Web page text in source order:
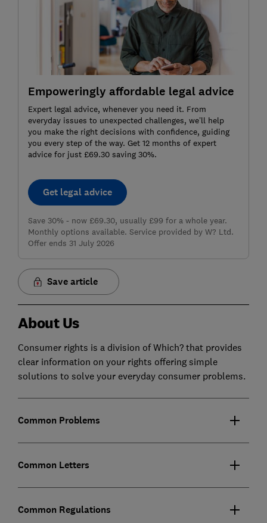
Empoweringly affordable legal advice
Expert legal advice, whenever you need it. From
everyday issues to unexpected challenges, we’ll help
you make the right decisions with confidence, guiding
you every step of the way. Get 12 months of expert
advice for just £69.30 saving 30%.
Get legal advice
Save 30% - now £69.30, usually £99 for a whole year.
Monthly options available. Service provided by W? Ltd.
Offer ends 31 July 2026
Save article
About Us
Consumer rights is a division of Which? that provides
clear information on your rights offering simple
solutions to solve your everyday consumer problems.
Common Problems
Common Letters
Common Regulations